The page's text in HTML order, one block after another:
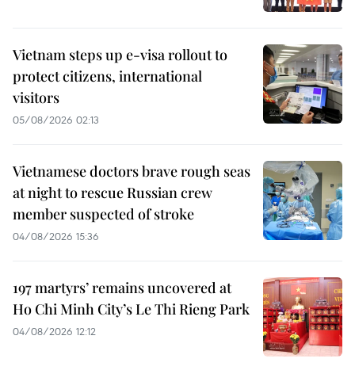
Vietnam steps up e-visa rollout to
protect citizens, international
visitors
05/08/2026 02:13
Vietnamese doctors brave rough seas
at night to rescue Russian crew
member suspected of stroke
04/08/2026 15:36
197 martyrs’ remains uncovered at
Ho Chi Minh City’s Le Thi Rieng Park
04/08/2026 12:12